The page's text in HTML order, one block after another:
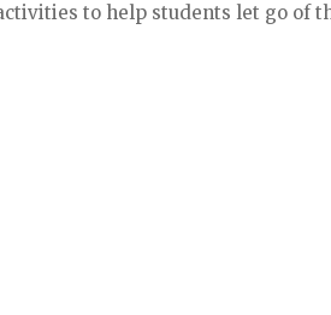
to help students let go of